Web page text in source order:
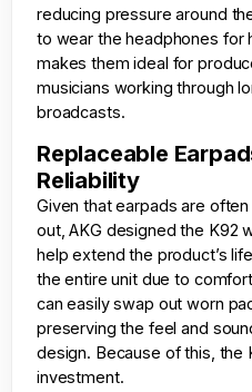
reducing pressure around
to wear the headphones for
makes them ideal for
musicians working through
broadcasts.
Replaceable
Reliability
Given that earpads are
out, AKG designed the K92
help extend the product’s
the entire unit due to
can easily swap out worn
preserving the feel and
design. Because of this, the
investment.